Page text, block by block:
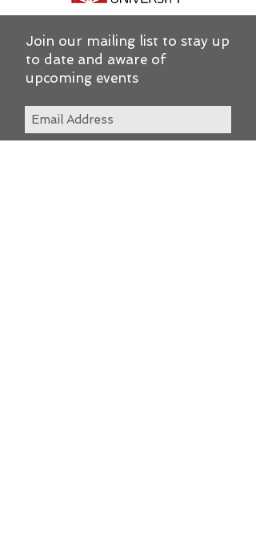
Join our mailing list to stay up
to date and aware of
upcoming events